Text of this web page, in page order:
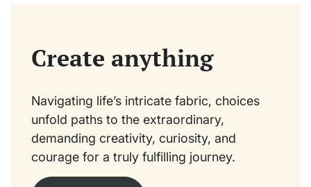
Create anything
Navigating life’s intricate fabric, choices
unfold paths to the extraordinary,
demanding creativity, curiosity, and
courage for a truly fulfilling journey.